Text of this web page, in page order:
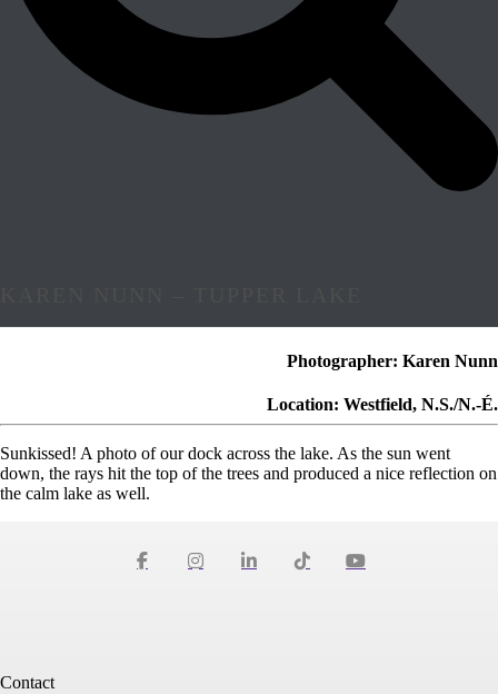
Photographer: Karen Nunn
Location: Westfield, N.S./N.-É.
Sunkissed! A photo of our dock across the lake. As the sun went
down, the rays hit the top of the trees and produced a nice reflection on
the calm lake as well.
Contact